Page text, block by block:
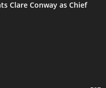
Clare Conway as Chief